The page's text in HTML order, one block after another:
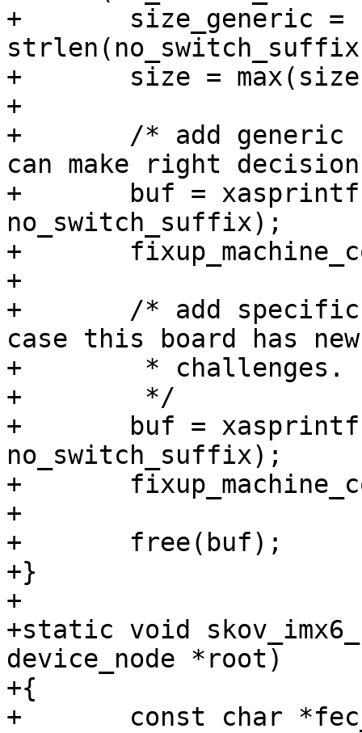
+	size_generic = strlen(generic) +
+	size = max(size, size_generic);
+
+	/* add generic compatible, so systemd&co
can make right
+	buf = xasprintf("%s%s", generic,
no_switch_suffix);
+	fixup_machine_compatible(buf, root);
+
+	/* add specific compatible as fallback, in
case this board has new
+	 * challenges.
+	 */
+	buf = xasprintf("%s%s", compat,
no_switch_suffix);
+	fixup_machine_compatible(buf, root);
+
+	free(buf);
+}
+
+static void
device_node *root)
+{
+	const char *fec_alias = "ethernet0";